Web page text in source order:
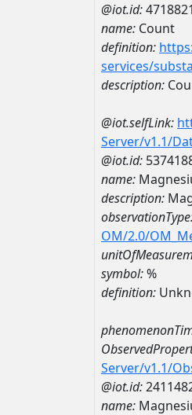
@iot.id:
name: Count
definition:
services/
description:
@iot.selfLink:
Server/v1.1/
@iot.id:
name:
description:
OM/2.0/
symbol:%
definition:
Server/v1.1/
@iot.id:
name: